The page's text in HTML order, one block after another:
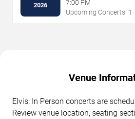
2026
7:00 PM
Upcoming Concerts: 1
Venue
Elvis: In Person concerts are
Review venue location, seating